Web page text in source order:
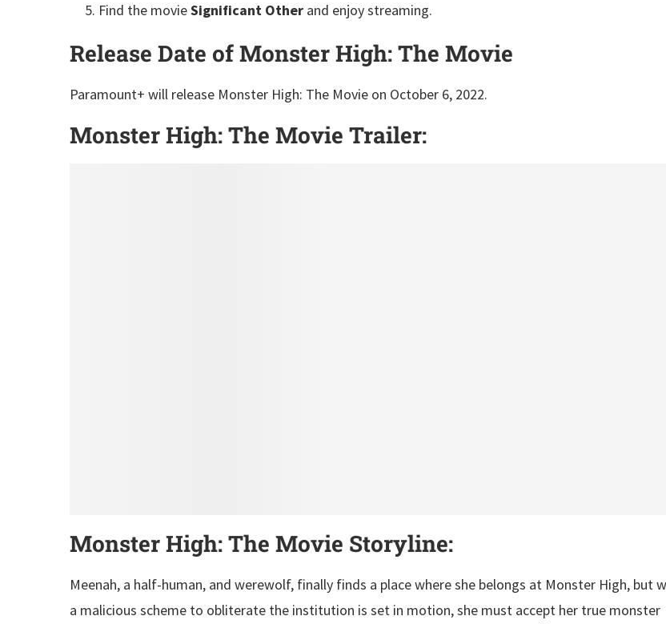
Find the movieSignificant Other and enjoy streaming.
Release Date of Monster High: The Movie
Paramount+ will release Monster High: The Movie on October 6, 2022.
Monster High: The Movie Trailer:
Monster High: The Movie Storyline:
Meenah, a half-human, and werewolf, finally finds a place where she belongs at Monster High, but
a malicious scheme to obliterate the institution is set in motion, she must accept her true monster